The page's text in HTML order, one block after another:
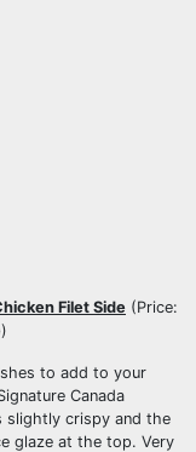
Filet Side (Price:
to add to your
Canada
slightly crispy and the
glaze at the top. Very